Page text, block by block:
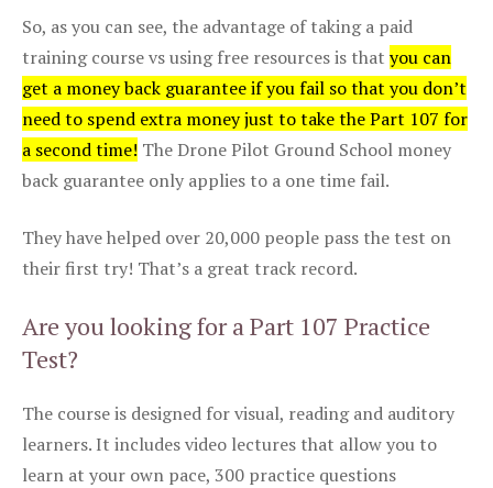
So, as you can see, the advantage of taking a paid
training course vs using free resources is that you can
get a money back guarantee if you fail so that you don’t
need to spend extra money just to take the Part 107 for
a second time! The Drone Pilot Ground School money
back guarantee only applies to a one time fail.
They have helped over 20,000 people pass the test on
their first try! That’s a great track record.
Are you looking for a Part 107 Practice
Test?
The course is designed for visual, reading and auditory
learners. It includes video lectures that allow you to
learn at your own pace, 300 practice questions